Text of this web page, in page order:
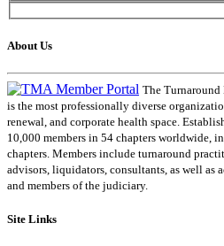
About Us
The
is the most professionally diverse
renewal, and corporate health space.
10,000 members in 54 chapters worldwide,
chapters. Members include turnaround
advisors, liquidators, consultants, as well as
and members of the judiciary.
Site Links